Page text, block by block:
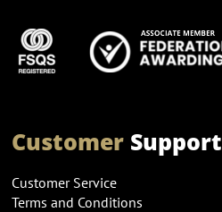
CustomerSupport
Customer Service
Terms and Conditions